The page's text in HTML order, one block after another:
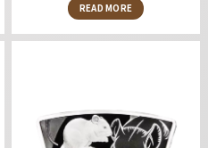
READ MORE